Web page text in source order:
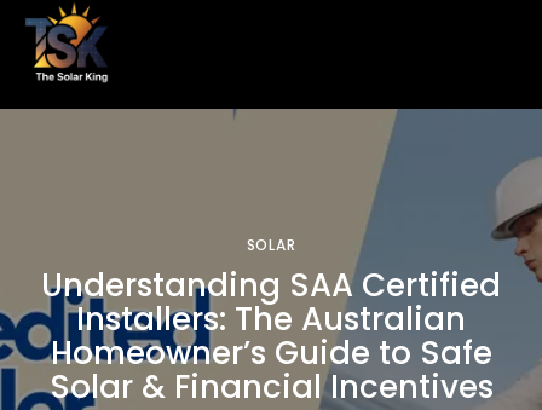
SOLAR
Understanding SAA Certified
Installers: The Australian
Homeowner’s Guide to Safe
Solar & Financial Incentives